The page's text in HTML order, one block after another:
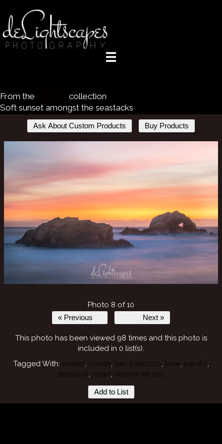
From the
collection
Soft sunset amongst the seastacks
Ask About Custom Products Buy Products
Photo 8 of 10
« Previous Next »
This photo has been viewed 98 times and this photo is
included in 0 list(s).
Tagged With: sunset, ocean, san francisco, love, pacific ,
seastack, heart, valentines day
Add to List